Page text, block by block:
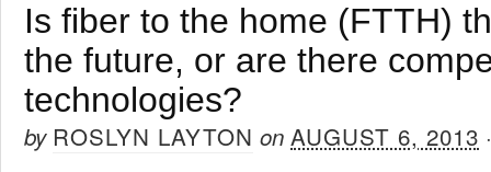
Is fiber to the home (FTTH)
the future, or are there
technologies?
by ROSLYN LAYTON on AUGUST 6, 2013